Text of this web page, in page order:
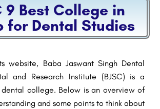
9 Best College in
for Dental Studies
website, Baba Jaswant Singh Dental
and Research Institute (BJSC) is a
dental college. Below is an overview of
and some points to think about